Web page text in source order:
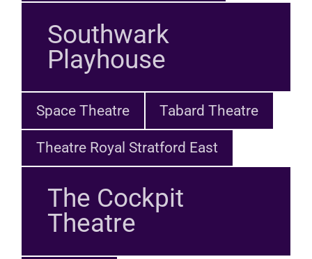
Southwark
Playhouse
Space Theatre Tabard Theatre
Theatre Royal Stratford East
The Cockpit
Theatre